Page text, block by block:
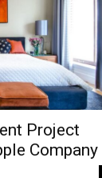
Project
Company